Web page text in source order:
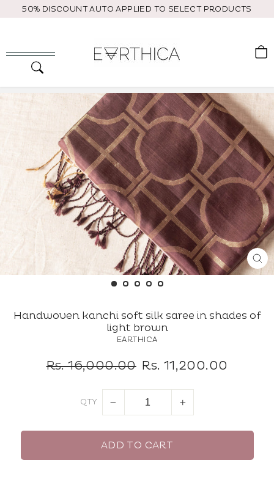
Skip50% DISCOUNT AUTO APPLIED TO SELECT PRODUCTS
Site navigation
Handwoven kanchi soft silk saree in shades of
light brown
EARTHICA
Regular
Rs. 16,000.00 Sale
Rs. 11,200.00
QTY
ADD TO CART